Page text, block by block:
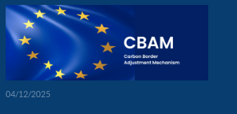
04/12/2025